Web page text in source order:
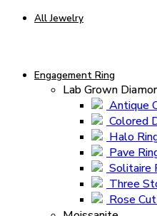
All Jewelry
Engagement Ring
Lab Grown
Antique
Colored
Halo
Pave
Solitaire
Three
Rose